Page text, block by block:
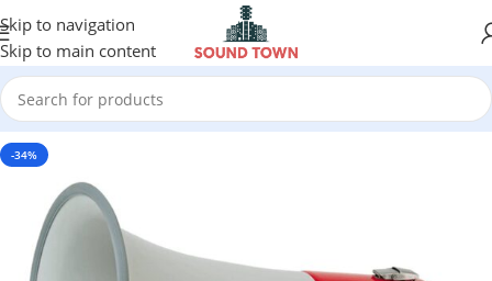
Skip to navigation
Skip to main content
-34%